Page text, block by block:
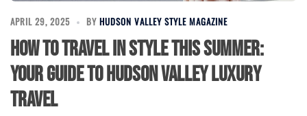
APRIL 29, 2025 BY HUDSON VALLEY STYLE MAGAZINE
How to Travel in Style This Summer:
Your Guide to Hudson Valley Luxury
Travel